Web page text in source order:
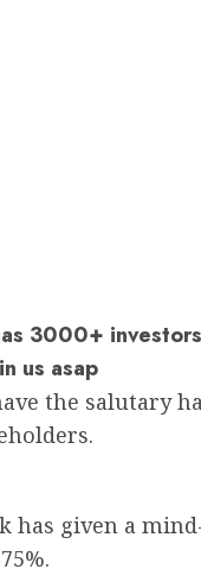
3000+
us asap
the salutary
has given a